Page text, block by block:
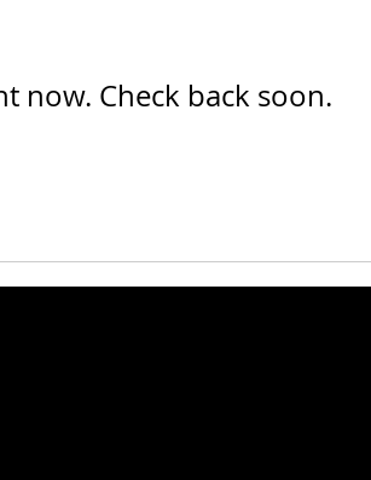
now. Check back soon.